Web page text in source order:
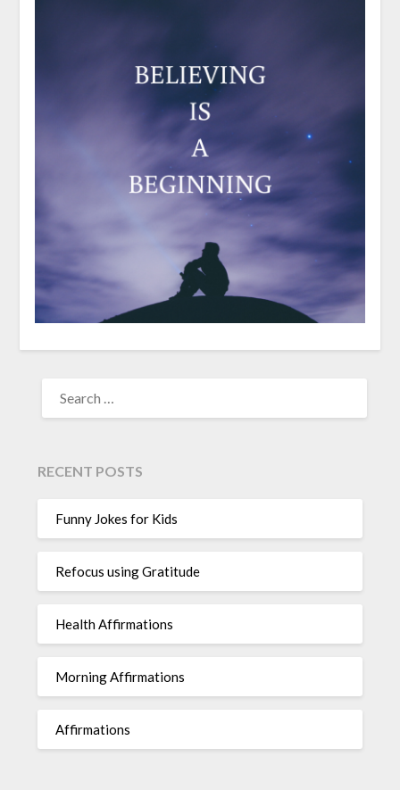
FOR:
RECENT POSTS
Funny Jokes for Kids
Refocus using Gratitude
Health Affirmations
Morning Affirmations
Affirmations